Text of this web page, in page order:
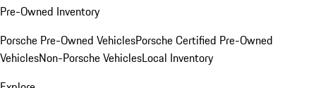
Pre-Owned Inventory
Porsche Pre-Owned VehiclesPorsche Certified Pre-Owned
VehiclesNon-Porsche VehiclesLocal Inventory